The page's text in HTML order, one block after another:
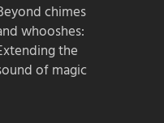
chimes
whooshes:
the
of magic